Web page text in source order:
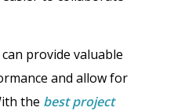
provide valuable
and allow for
the best project